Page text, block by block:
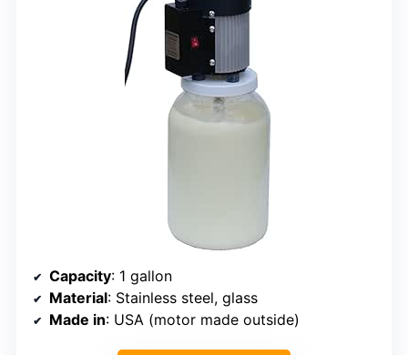
Capacity: 1 gallon
Material: Stainless steel, glass
Made in: USA (motor made outside)